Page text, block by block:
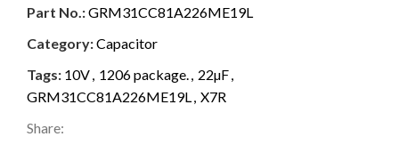
Part No.:GRM31CC81A226ME19L
Category:Capacitor
Tags: 10V, 1206 package., 22µF,
GRM31CC81A226ME19L, X7R
Share: